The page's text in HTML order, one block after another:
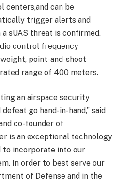
centers,and can be
trigger alerts and
sUAS threat is confirmed.
control frequency
point-and-shoot
range of 400 meters.
an airspace security
go hand-in-hand,” said
co-founder of
is an exceptional technology
to incorporate into our
In order to best serve our
of Defense and in the